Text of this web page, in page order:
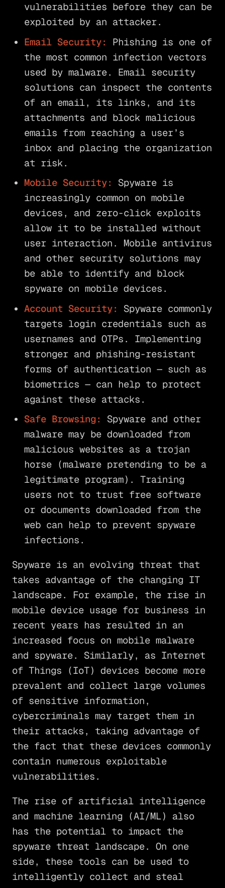
vulnerabilities before they can be
exploited by an attacker.
Email Security:
Phishing is one of
the most common infection vectors
used by malware. Email security
solutions can inspect the contents
of an email, its links, and its
attachments and block malicious
emails from reaching a user’s
inbox and placing the organization
at risk.
Mobile Security:
Spyware is
increasingly common on mobile
devices, and zero-click exploits
allow it to be installed without
user interaction. Mobile antivirus
and other security solutions may
be able to identify and block
spyware on mobile devices.
Account Security:
Spyware commonly
targets login credentials such as
usernames and OTPs. Implementing
stronger and phishing-resistant
forms of authentication — such as
biometrics — can help to protect
against these attacks.
Safe Browsing:
Spyware and other
malware may be downloaded from
malicious websites as a trojan
horse (malware pretending to be a
legitimate program). Training
users not to trust free software
or documents downloaded from the
web can help to prevent spyware
infections.
Spyware is an evolving threat that
takes advantage of the changing IT
landscape. For example, the rise in
mobile device usage for business in
recent years has resulted in an
increased focus on mobile malware
and spyware. Similarly, as Internet
of Things (IoT) devices become more
prevalent and collect large volumes
of sensitive information,
cybercriminals may target them in
their attacks, taking advantage of
the fact that these devices commonly
contain numerous exploitable
vulnerabilities.
The rise of artificial intelligence
and machine learning (AI/ML) also
has the potential to impact the
spyware threat landscape. On one
side, these tools can be used to
intelligently collect and steal